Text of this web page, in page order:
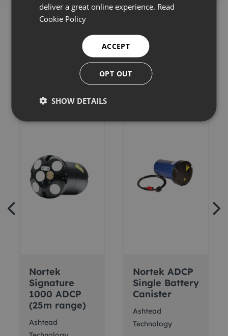
Related products
Nortek
Signature
1000 ADCP
(25m range)
Ashtead
Nortek ADCP
Single Battery
Canister
Ashtead
Technology
deliver a great online experience. Read
Cookie Policy
ACCEPT
OPT OUT
SHOW DETAILS